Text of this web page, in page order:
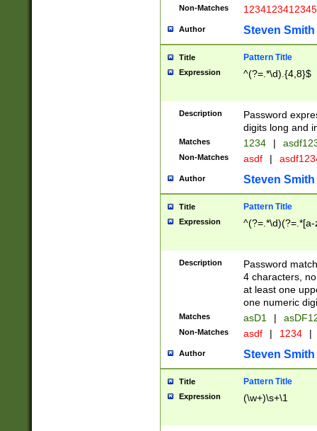
Non-Matches 1234123412345
Author Steven Smith
Title Pattern Title
Expression ^(?=.*\d).{4,8}$
Description
Password
digits long and
Matches 1234 |
Non-Matches asdf |
Author Steven Smith
Title Pattern Title
Expression
Description
Password
4 characters,
at least one
one numeric
Matches asD1 |
Non-Matches asdf | 1234 |
Author Steven Smith
Title Pattern Title
Expression (\w+)\s+\1